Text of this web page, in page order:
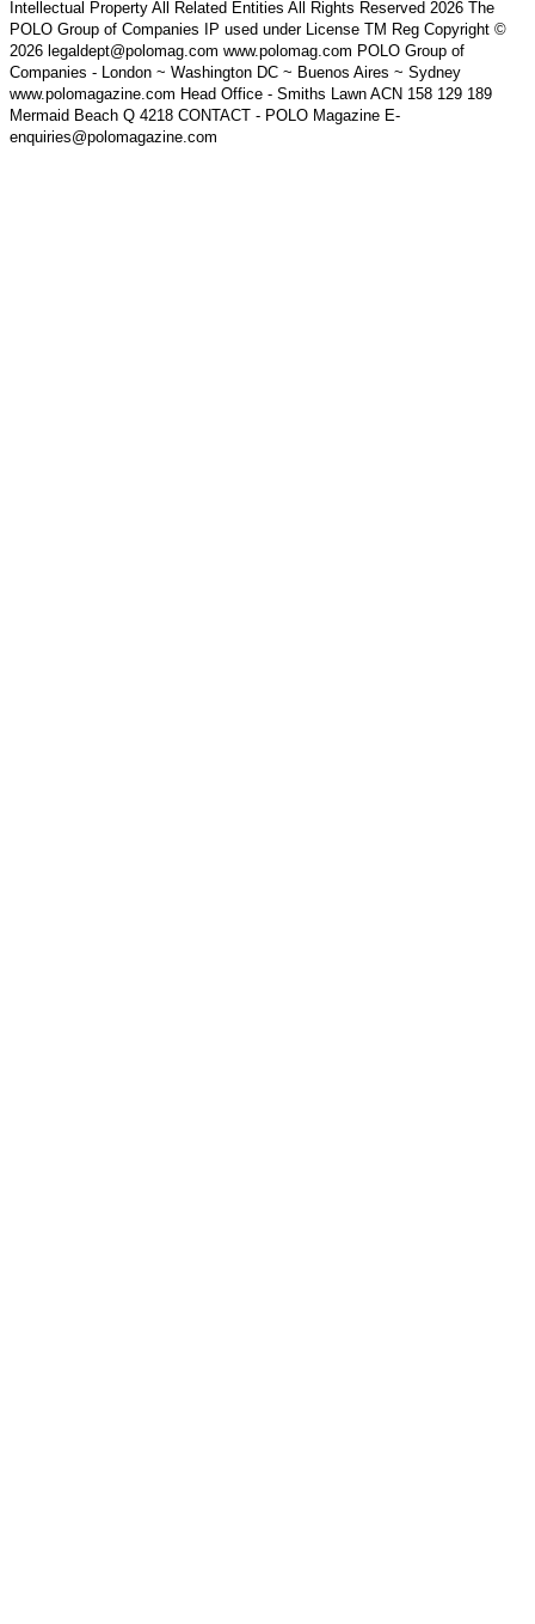
Intellectual Property All Related Entities All Rights Reserved 2026 The
POLO Group of Companies IP used under License TM Reg Copyright ©
2026 legaldept@polomag.com www.polomag.com POLO Group of
Companies - London ~ Washington DC ~ Buenos Aires ~ Sydney
www.polomagazine.com Head Office - Smiths Lawn ACN 158 129 189
Mermaid Beach Q 4218 CONTACT - POLO Magazine E-
enquiries@polomagazine.com